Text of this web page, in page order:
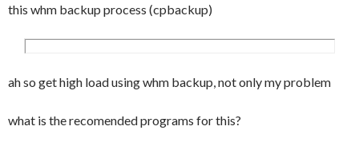
this whm backup process (cpbackup)
ah so get high load using whm backup, not only my problem
what is the recomended programs for this?